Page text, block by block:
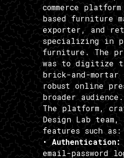
commerce
based furniture
exporter, and
specializing in
furniture. The
was to digitize
brick-and-
robust online
broader audience.
The platform,
Design Lab
features such as:
•Authentication:
email-password